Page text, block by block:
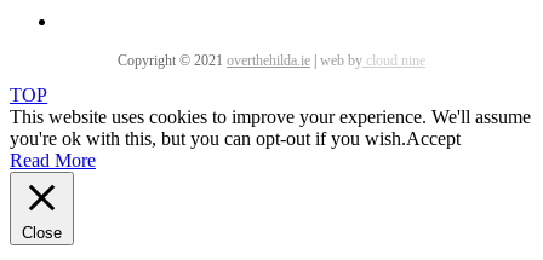
Copyright © 2021 overthehilda.ie | web by cloud nine
TOP
This website uses cookies to improve your experience. We'll assume
you're ok with this, but you can opt-out if you wish.Accept
Read More
Close